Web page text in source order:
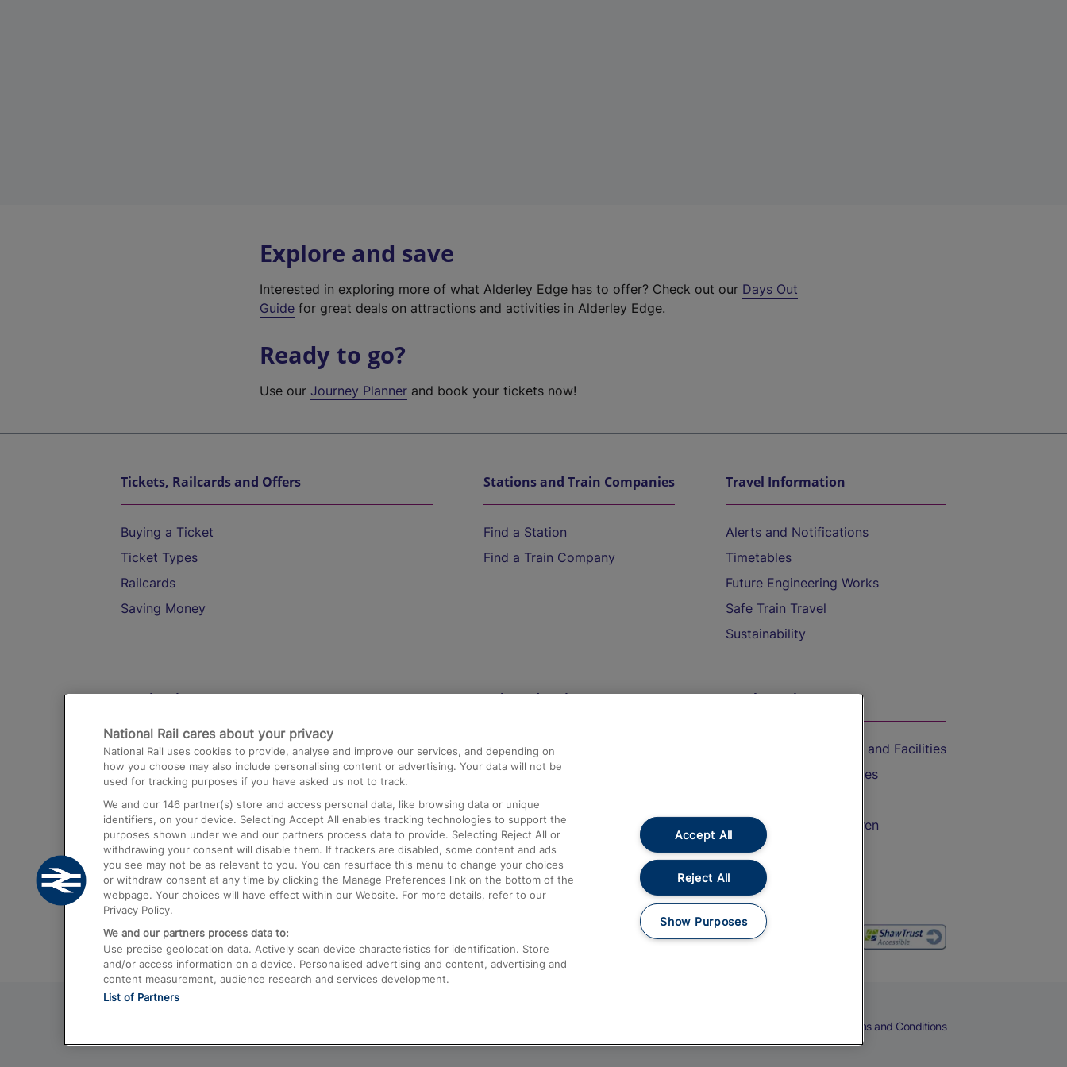
Explore and save
Interested in exploring more of what Alderley Edge has to offer? Check out our Days Out
Guide for great deals on attractions and activities in Alderley Edge.
Ready to go?
Use ourJourney Planner and book your tickets now!
Tickets, Railcards and Offers
Buying a Ticket
Ticket Types
Railcards
Saving Money
Stations and Train Companies
Find a Station
Find a Train Company
Travel Information
Alerts and Notifications
Timetables
Future Engineering Works
Safe Train Travel
Sustainability
Destinations
Trains from London Paddington to Heathrow
Airport
Trains from London to Birmingham
Trains from Edinburgh to Kings Cross
Trains from Gatwick Airport to London
Help and Assistance
Compensation and Refunds
Contact Us
Complaints
Passenger Assist
Media
Text 61016
On the Train
Accessible Train Travel and Facilities
Train Travel with Bicycles
Train Travel with Children
Food and Drink
Terms and Conditions
National Rail cares about your privacy
National Rail uses cookies to provide, analyse and improve our services, and depending on
how you choose may also include personalising content or advertising. Your data will not be
used for tracking purposes if you have asked us not to track.
We and our 146 partner(s) store and access personal data, like browsing data or unique
identifiers, on your device. Selecting Accept All enables tracking technologies to support the
purposes shown under we and our partners process data to provide. Selecting Reject All or
withdrawing your consent will disable them. If trackers are disabled, some content and ads
you see may not be as relevant to you. You can resurface this menu to change your choices
or withdraw consent at any time by clicking the Manage Preferences link on the bottom of the
webpage. Your choices will have effect within our Website. For more details, refer to our
Privacy Policy.
We and our partners process data to:
Use precise geolocation data. Actively scan device characteristics for identification. Store
and/or access information on a device. Personalised advertising and content, advertising and
content measurement, audience research and services development.
List of Partners
Accept All
Reject All
Show Purposes